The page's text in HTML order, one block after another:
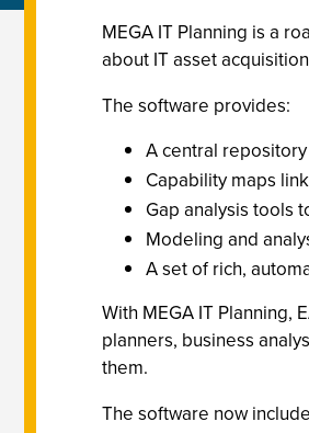
MEGA IT Planning is a
about IT asset
The software provides:
A central
Capability maps
Gap analysis tools
Modeling and
A set of rich,
With MEGA IT Planning,
planners, business
them.
The software now